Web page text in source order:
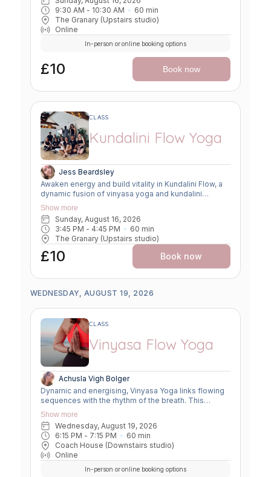
9:30 AM - 10:30 AM 60 min
The Granary (Upstairs studio)
Online
£10
In-person or online booking options
Book now
CLASS
Kundalini Flow Yoga
Jess Beardsley
Awaken energy and build vitality in Kundalini Flow, a
dynamic fusion of vinyasa yoga and kundalini
practices. Expect creative sequencing that weaves
breath-led movement, flowing asanas, and kundalini-
inspired kriyas. This class strengthens the body,
clears the mind, and uplifts the spirit, offering a
powerful balance of grounding and transformation.
Show more
Sunday, August 16, 2026
3:45 PM - 4:45 PM 60 min
The Granary (Upstairs studio)
£10 Book now
WEDNESDAY, AUGUST 19, 2026
CLASS
Vinyasa Flow Yoga
Achusla Vigh Bolger
Dynamic and energising, Vinyasa Yoga links flowing
sequences with the rhythm of the breath. This
moving meditation builds strength, flexibility, and
focus—leaving you grounded yet invigorated.
Show more
Wednesday, August 19, 2026
6:15 PM - 7:15 PM 60 min
Coach House (Downstairs studio)
Online
In-person or online booking options